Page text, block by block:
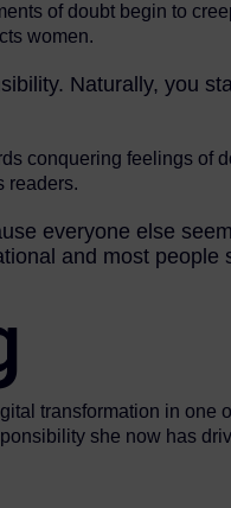
of doubt begin to
women.
Naturally, you
conquering feelings of
readers.
everyone else
and most people
transformation in one
she now has